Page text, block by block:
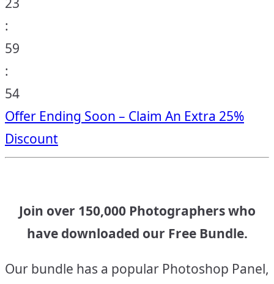
:
59
:
53
Offer Ending Soon – Claim An Extra 25%
Discount
Join over 150,000 Photographers who
have downloaded our Free Bundle.
Our bundle has a popular Photoshop Panel,